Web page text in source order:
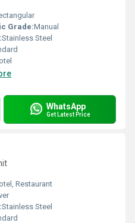
Grade:Manual
Stainless Steel
WhatsApp
Get Latest Price
Restaurant
Stainless Steel